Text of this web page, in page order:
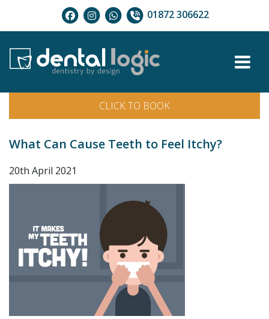
01872 306622
CLICK TO BOOK
What Can Cause Teeth to Feel Itchy?
20th April 2021